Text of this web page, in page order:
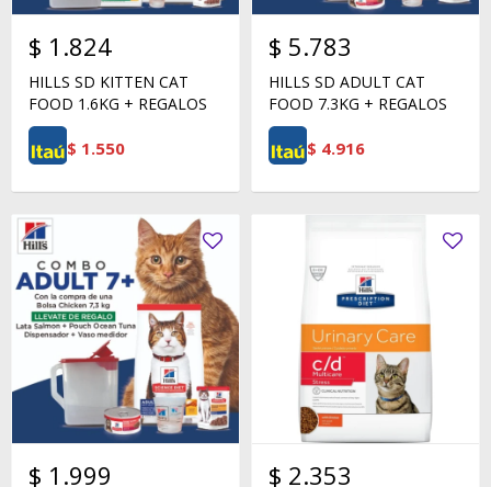
$ 1.824
HILLS SD KITTEN CAT
FOOD 1.6KG + REGALOS
$ 1.550
$ 5.783
HILLS SD ADULT CAT
FOOD 7.3KG + REGALOS
$ 4.916
$ 1.999 $ 2.353